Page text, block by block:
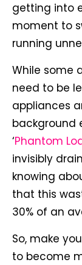
getting into
moment to
running
While some
need to be
appliances
background
‘Phantom
invisibly
knowing
that this
30% of an
So, make
to become